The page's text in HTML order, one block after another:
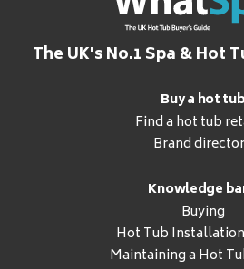
The UK's No.1 Spa & Hot
Buy a hot tub
Find a hot tub
Brand
Knowledge
Buying
Hot Tub
Maintaining a Hot